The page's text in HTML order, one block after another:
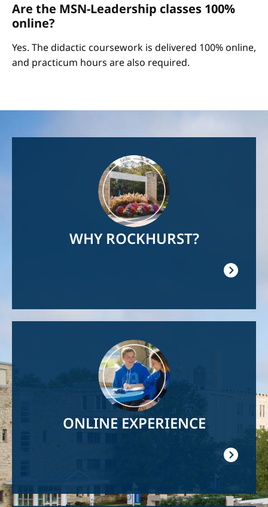
Are the MSN-Leadership classes 100%
online?
Yes. The didactic coursework is delivered 100% online,
and practicum hours are also required.
WHY ROCKHURST?
ONLINE EXPERIENCE